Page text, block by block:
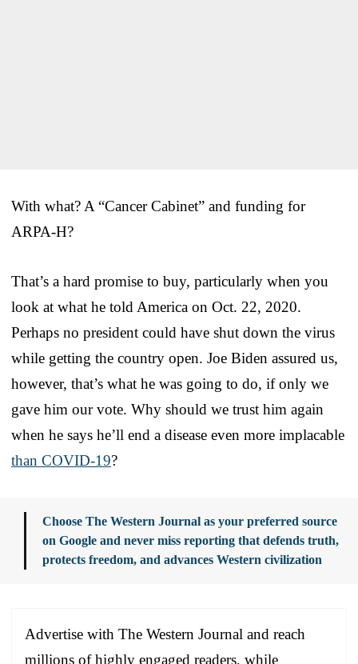
With what? A “Cancer Cabinet” and funding for
ARPA-H?
That’s a hard promise to buy, particularly when you
look at what he told America on Oct. 22, 2020.
Perhaps no president could have shut down the virus
while getting the country open. Joe Biden assured us,
however, that’s what he was going to do, if only we
gave him our vote. Why should we trust him again
when he says he’ll end a disease even more implacable
than COVID-19?
Choose The Western Journal as your preferred source
on Google and never miss reporting that defends truth,
protects freedom, and advances Western civilization
Advertise with The Western Journal and reach
millions of highly engaged readers, while